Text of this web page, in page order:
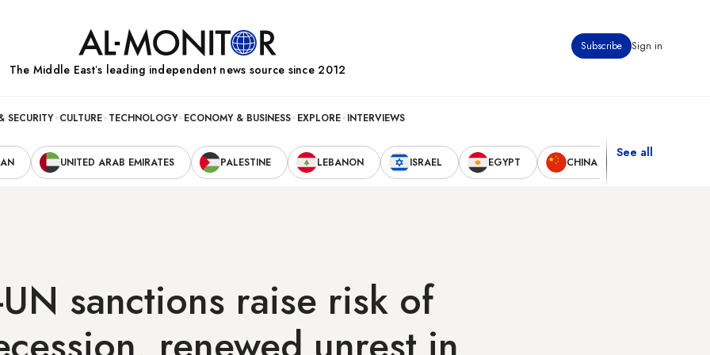
Subscribe Sign in
The Middle Eastʼs leading independent news source since 2012
SECURITY CULTURE TECHNOLOGY ECONOMY & BUSINESS EXPLORE INTERVIEWS
UNITED ARAB EMIRATES PALESTINE LEBANON ISRAEL EGYPT CHINA
See all
sanctions raise risk of